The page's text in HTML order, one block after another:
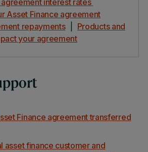
agreement interest rates
Asset Finance agreement
repayments| Products and
your agreement
Finance agreement transferred
asset finance customer and